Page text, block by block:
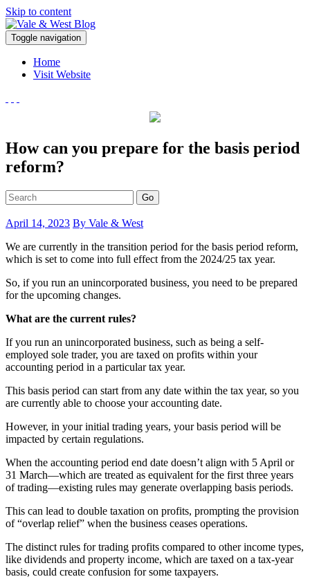
Skip to content
Vale & West Blog
Accountants in Reading
Toggle navigation
Home
Visit Website
How can you prepare for the basis period
reform?
Go
April 14, 2023 By Vale & West
We are currently in the transition period for the basis period reform,
which is set to come into full effect from the 2024/25 tax year.
So, if you run an unincorporated business, you need to be prepared
for the upcoming changes.
What are the current rules?
If you run an unincorporated business, such as being a self-
employed sole trader, you are taxed on profits within your
accounting period in a particular tax year.
This basis period can start from any date within the tax year, so you
are currently able to choose your accounting date.
However, in your initial trading years, your basis period will be
impacted by certain regulations.
When the accounting period end date doesn’t align with 5 April or
31 March—which are treated as equivalent for the first three years
of trading—existing rules may generate overlapping basis periods.
This can lead to double taxation on profits, prompting the provision
of “overlap relief” when the business ceases operations.
The distinct rules for trading profits compared to other income types,
like dividends and property income, which are taxed on a tax-year
basis, could create confusion for some taxpayers.